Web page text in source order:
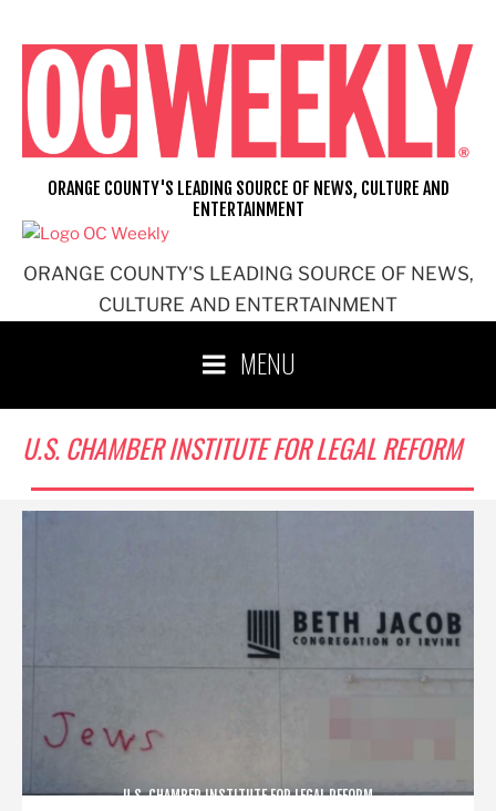
content
ORANGE COUNTY'S LEADING SOURCE OF NEWS,
CULTURE AND ENTERTAINMENT
ORANGE COUNTY'S LEADING SOURCE OF NEWS, CULTURE AND
ENTERTAINMENT
MENU
U.S. CHAMBER INSTITUTE FOR LEGAL REFORM
U.S. CHAMBER INSTITUTE FOR LEGAL REFORM